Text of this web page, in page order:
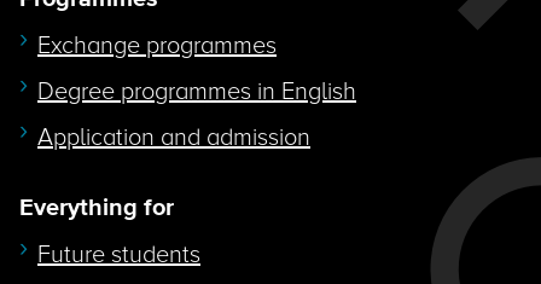
Exchange programmes
Degree programmes in English
Application and admission
Everything for
Future students